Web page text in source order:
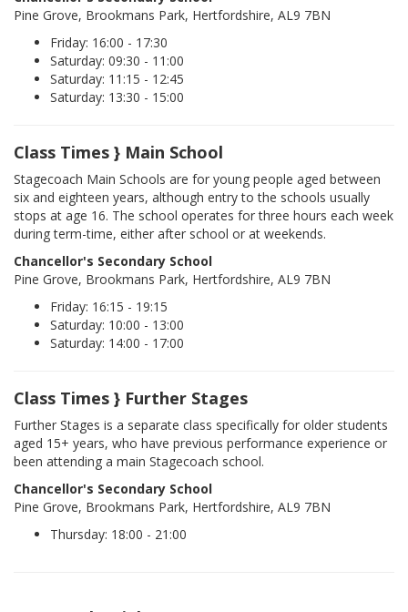
Pine Grove, Brookmans Park, Hertfordshire, AL9 7BN
Friday: 16:00 - 17:30
Saturday: 09:30 - 11:00
Saturday: 11:15 - 12:45
Saturday: 13:30 - 15:00
Class Times } Main School
Stagecoach Main Schools are for young people aged between
six and eighteen years, although entry to the schools usually
stops at age 16. The school operates for three hours each week
during term-time, either after school or at weekends.
Chancellor's Secondary School
Pine Grove, Brookmans Park, Hertfordshire, AL9 7BN
Friday: 16:15 - 19:15
Saturday: 10:00 - 13:00
Saturday: 14:00 - 17:00
Class Times } Further Stages
Further Stages is a separate class specifically for older students
aged 15+ years, who have previous performance experience or
been attending a main Stagecoach school.
Chancellor's Secondary School
Pine Grove, Brookmans Park, Hertfordshire, AL9 7BN
Thursday: 18:00 - 21:00